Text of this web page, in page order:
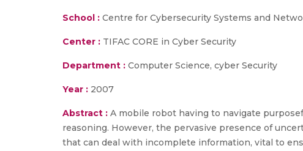
School : Centre for Cybersecurity Systems and
Center : TIFAC CORE in Cyber Security
Department : Computer Science, cyber Security
Year : 2007
Abstract : A mobile robot having to navigate
reasoning. However, the pervasive presence of
that can deal with incomplete information, vital to